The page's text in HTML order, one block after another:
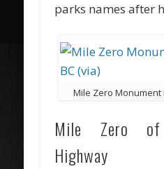
parks names after
Mile Zero Monument
Mile Zero
Highway